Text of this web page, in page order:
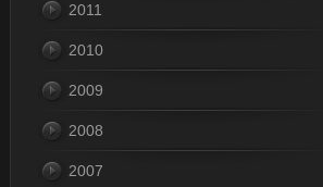
2011
2010
2009
2008
2007